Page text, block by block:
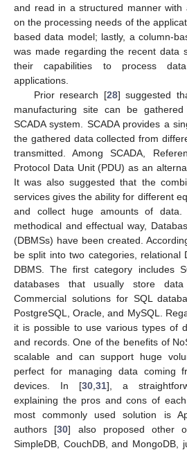
and read in a structured manner with
on the processing needs of the
based data model; lastly, a column-
was made regarding the recent data
their capabilities to process
applications.
Prior research [28] suggested
manufacturing site can be
SCADA system. SCADA provides a
the gathered data collected from
transmitted. Among SCADA,
Protocol Data Unit (PDU) as an
It was also suggested that the
services gives the ability for different
and collect huge amounts of
methodical and effectual way,
(DBMSs) have been created.
be split into two categories, relational
DBMS. The first category includes
databases that usually store
Commercial solutions for SQL
PostgreSQL, Oracle, and MySQL.
it is possible to use various types of
and records. One of the benefits of
scalable and can support huge
perfect for managing data coming
devices. In [30 31], a
explaining the pros and cons of
most commonly used solution is
authors [30] also proposed other
SimpleDB, CouchDB, and MongoDB,